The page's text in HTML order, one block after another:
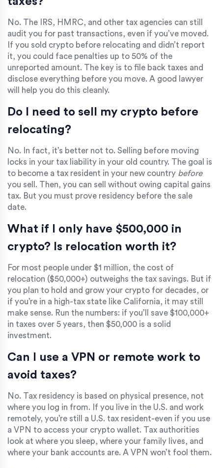
No. The IRS, HMRC, and other tax agencies can still
audit you for past transactions, even if you’ve moved.
If you sold crypto before relocating and didn’t report
it, you could face penalties up to 50% of the
unreported amount. The key is to file back taxes and
disclose everything before you move. A good lawyer
will help you do this cleanly.
Do I need to sell my crypto before
relocating?
No. In fact, it’s better not to. Selling before moving
locks in your tax liability in your old country. The goal is
to become a tax resident in your new country before
you sell. Then, you can sell without owing capital gains
tax. But you must prove residency before the sale
date.
What if I only have $500,000 in
crypto? Is relocation worth it?
For most people under $1 million, the cost of
relocation ($50,000+) outweighs the tax savings. But if
you plan to hold and grow your crypto for decades, or
if you’re in a high-tax state like California, it may still
make sense. Run the numbers: if you’ll save $100,000+
in taxes over 5 years, then $50,000 is a solid
investment.
Can I use a VPN or remote work to
avoid taxes?
No. Tax residency is based on physical presence, not
where you log in from. If you live in the U.S. and work
remotely, you’re still a U.S. tax resident-even if you use
a VPN to access your crypto wallet. Tax authorities
look at where you sleep, where your family lives, and
where your bank accounts are. A VPN won’t fool them.